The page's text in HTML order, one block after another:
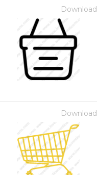
Download
Download